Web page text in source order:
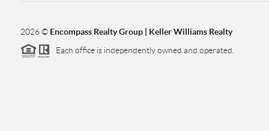
2026© Encompass Realty Group | Keller Williams Realty
Each office is independently owned and operated.